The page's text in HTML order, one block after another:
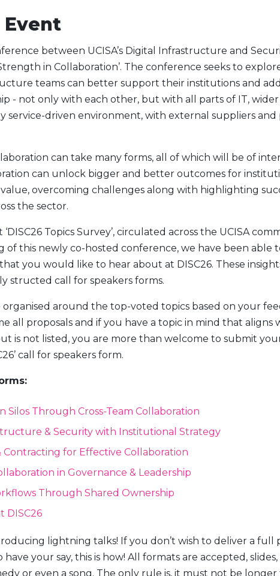
between UCISA’s Digital Infrastructure and
in Collaboration’. The conference seeks to
teams can better support their institutions and
- not only with each other, but with all parts of IT,
service-driven environment, with external suppliers and
can take many forms, all of which will be of
can unlock bigger and better outcomes for
overcoming challenges along with highlighting
the sector.
Topics Survey’, circulated across the UCISA
this newly co-hosted conference, we have been able
you would like to hear about at DISC26. These
structed call for speakers forms.
around the top-voted topics based on your
all proposals and if you have a topic in mind that aligns
is not listed, you are more than welcome to submit
call for speakers form.
Silos Through Cross-Team Collaboration
& Security with Institutional Strategy
Contracting for Effective Collaboration
in Governance & Leadership
Through Shared Ownership
DISC26
lightning talks! If you don’t wish to deliver a full
your say, this is how! All formats are accepted, slides,
or even a song. The only rule is, it must not be longer